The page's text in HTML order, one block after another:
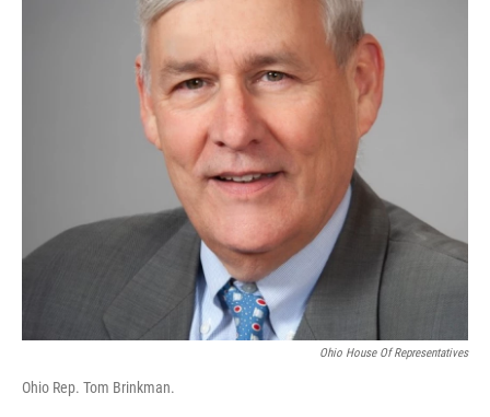
Ohio House Of Representatives
Ohio Rep. Tom Brinkman.